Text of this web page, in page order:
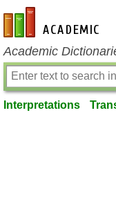
en-academic.com
Academic
Interpretations